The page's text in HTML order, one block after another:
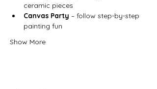
ceramic pieces
Canvas Party – follow step-by-step
painting fun
Show More